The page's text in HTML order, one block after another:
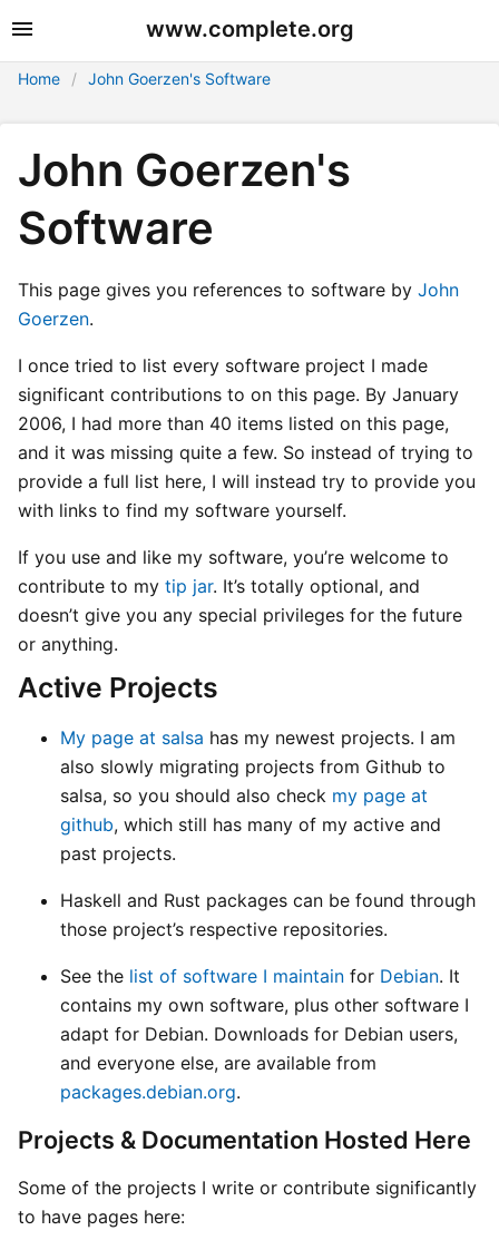
www.complete.org
Home John Goerzen's Software
John Goerzen's
Software
This page gives you references to software by John
Goerzen.
I once tried to list every software project I made
significant contributions to on this page. By January
2006, I had more than 40 items listed on this page,
and it was missing quite a few. So instead of trying to
provide a full list here, I will instead try to provide you
with links to find my software yourself.
If you use and like my software, you’re welcome to
contribute to my tip jar. It’s totally optional, and
doesn’t give you any special privileges for the future
or anything.
Active Projects
My page at salsa has my newest projects. I am
also slowly migrating projects from Github to
salsa, so you should also check my page at
github, which still has many of my active and
past projects.
Haskell and Rust packages can be found through
those project’s respective repositories.
See the list of software I maintain for Debian. It
contains my own software, plus other software I
adapt for Debian. Downloads for Debian users,
and everyone else, are available from
packages.debian.org.
Projects & Documentation Hosted Here
Some of the projects I write or contribute significantly
to have pages here: